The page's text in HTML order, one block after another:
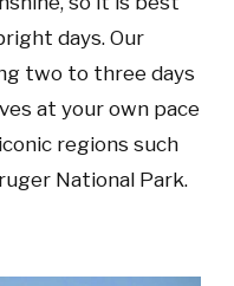
days. Our
two to three days
at your own pace
regions such
National Park.